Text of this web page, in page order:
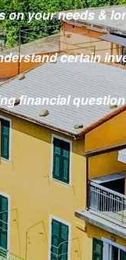
on your needs &
certain
financial